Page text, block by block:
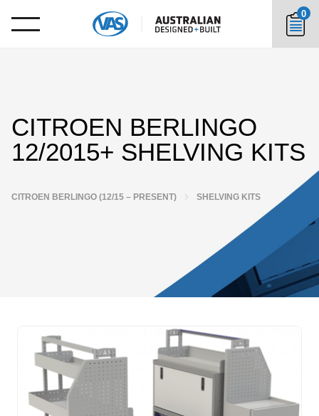
0
CITROEN BERLINGO
12/2015+ SHELVING KITS
CITROEN BERLINGO (12/15 – PRESENT) SHELVING KITS